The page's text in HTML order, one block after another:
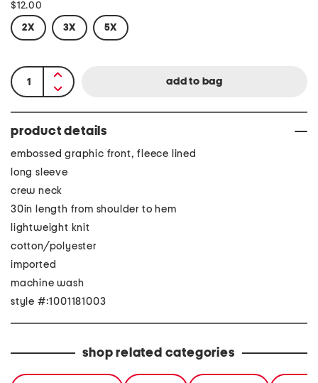
$12.00
2X 3X 5X
product details
embossed graphic front, fleece lined
long sleeve
crew neck
30in length from shoulder to hem
lightweight knit
cotton/polyester
imported
machine wash
style #:1001181003
shop related categories